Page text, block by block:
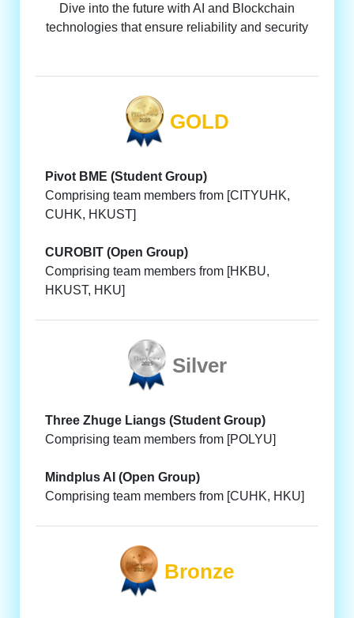
Dive into the future with AI and Blockchain
technologies that ensure reliability and security
GOLD
Pivot BME (Student Group)
Comprising team members from [CITYUHK,
CUHK, HKUST]
CUROBIT (Open Group)
Comprising team members from [HKBU,
HKUST, HKU]
Silver
Three Zhuge Liangs (Student Group)
Comprising team members from [POLYU]
Mindplus AI (Open Group)
Comprising team members from [CUHK, HKU]
Bronze